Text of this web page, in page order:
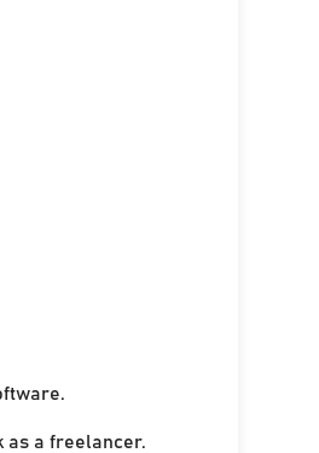
as a freelancer.